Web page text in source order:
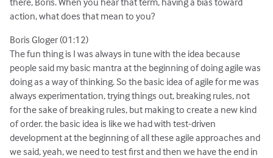
action, what does that mean to you?
Boris Gloger (01:12)
The fun thing is I was always in tune with the idea because
people said my basic mantra at the beginning of doing agile was
doing as a way of thinking. So the basic idea of agile for me was
always experimentation, trying things out, breaking rules, not
for the sake of breaking rules, but making to create a new kind
of order. the basic idea is like we had with test-driven
development at the beginning of all these agile approaches and
we said, yeah, we need to test first and then we have the end in